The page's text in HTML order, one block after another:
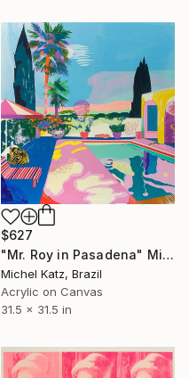
$627
"Mr. Roy in Pasadena" Mixed Media
Michel Katz, Brazil
Acrylic on Canvas
31.5 x 31.5 in